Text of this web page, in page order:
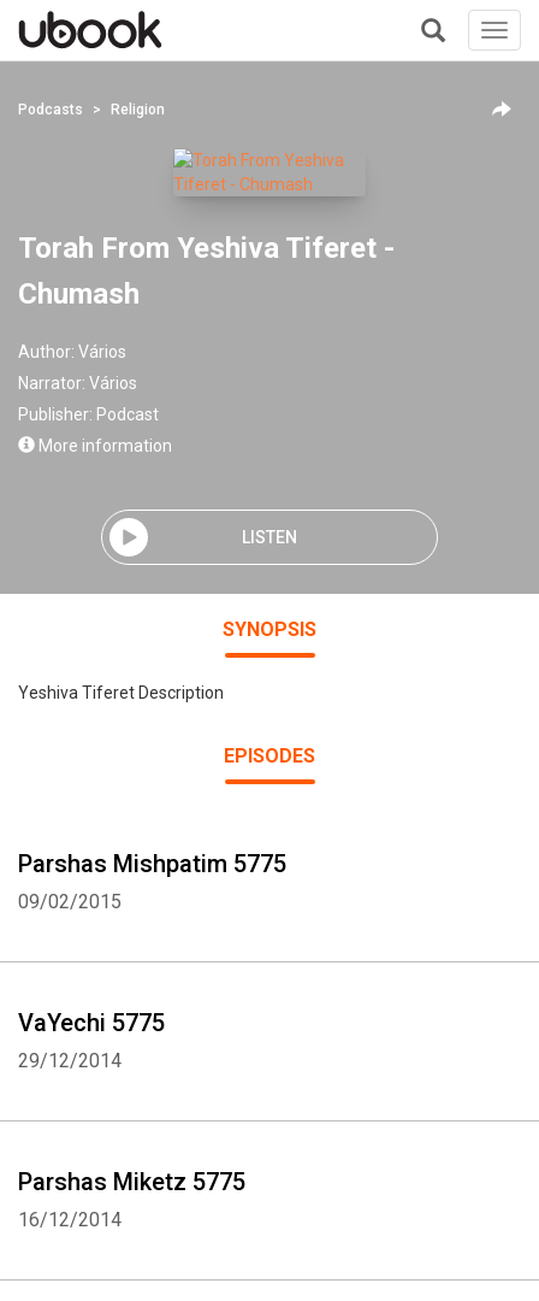
+
Podcasts Religion
Torah From Yeshiva Tiferet -
Chumash
Author: Vários
Narrator: Vários
Publisher: Podcast
More information
LISTEN
SYNOPSIS
Yeshiva Tiferet Description
EPISODES
Parshas Mishpatim 5775
09/02/2015
VaYechi 5775
29/12/2014
Parshas Miketz 5775
16/12/2014